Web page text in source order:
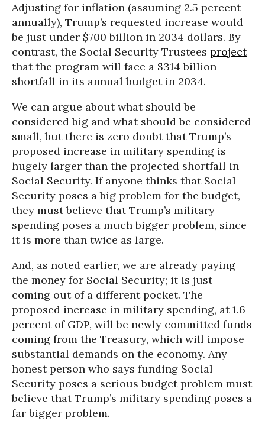
Adjusting for inflation (assuming 2.5 percent
annually), Trump’s requested increase would
be just under $700 billion in 2034 dollars. By
contrast, the Social Security Trustees project
that the program will face a $314 billion
shortfall in its annual budget in 2034.
We can argue about what should be
considered big and what should be considered
small, but there is zero doubt that Trump’s
proposed increase in military spending is
hugely larger than the projected shortfall in
Social Security. If anyone thinks that Social
Security poses a big problem for the budget,
they must believe that Trump’s military
spending poses a much bigger problem, since
it is more than twice as large.
And, as noted earlier, we are already paying
the money for Social Security; it is just
coming out of a different pocket. The
proposed increase in military spending, at 1.6
percent of GDP, will be newly committed funds
coming from the Treasury, which will impose
substantial demands on the economy. Any
honest person who says funding Social
Security poses a serious budget problem must
believe that Trump’s military spending poses a
far bigger problem.